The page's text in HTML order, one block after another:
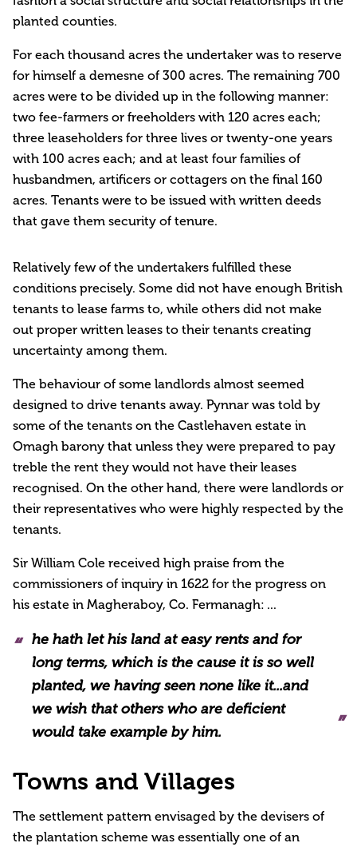
planted counties.
For each thousand acres the undertaker was to reserve
for himself a demesne of 300 acres. The remaining 700
acres were to be divided up in the following manner:
two fee-farmers or freeholders with 120 acres each;
three leaseholders for three lives or twenty-one years
with 100 acres each; and at least four families of
husbandmen, artificers or cottagers on the final 160
acres. Tenants were to be issued with written deeds
that gave them security of tenure.
Relatively few of the undertakers fulfilled these
conditions precisely. Some did not have enough British
tenants to lease farms to, while others did not make
out proper written leases to their tenants creating
uncertainty among them.
The behaviour of some landlords almost seemed
designed to drive tenants away. Pynnar was told by
some of the tenants on the Castlehaven estate in
Omagh barony that unless they were prepared to pay
treble the rent they would not have their leases
recognised. On the other hand, there were landlords or
their representatives who were highly respected by the
tenants.
Sir William Cole received high praise from the
commissioners of inquiry in 1622 for the progress on
his estate in Magheraboy, Co. Fermanagh: ...
he hath let his land at easy rents and for
long terms, which is the cause it is so well
planted, we having seen none like it...and
we wish that others who are deficient
would take example by him.
Towns and Villages
The settlement pattern envisaged by the devisers of
the plantation scheme was essentially one of an